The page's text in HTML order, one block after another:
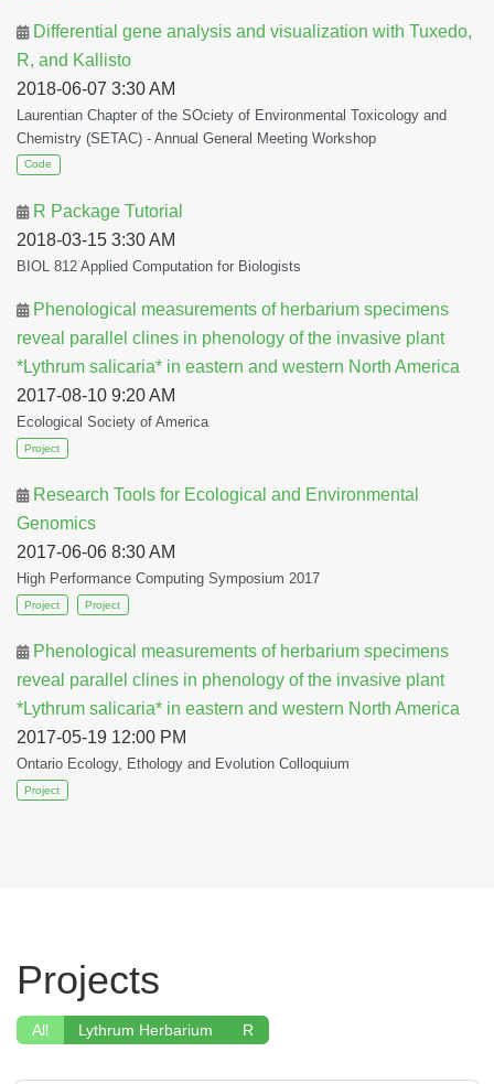
Differential gene analysis and visualization with Tuxedo,
R, and Kallisto
2018-06-07 3:30 AM
Laurentian Chapter of the SOciety of Environmental Toxicology and
Chemistry (SETAC) - Annual General Meeting Workshop
Code
R Package Tutorial
2018-03-15 3:30 AM
BIOL 812 Applied Computation for Biologists
Phenological measurements of herbarium specimens
reveal parallel clines in phenology of the invasive plant
*Lythrum salicaria* in eastern and western North America
2017-08-10 9:20 AM
Ecological Society of America
Project
Research Tools for Ecological and Environmental
Genomics
2017-06-06 8:30 AM
High Performance Computing Symposium 2017
Project Project
Phenological measurements of herbarium specimens
reveal parallel clines in phenology of the invasive plant
*Lythrum salicaria* in eastern and western North America
2017-05-19 12:00 PM
Ontario Ecology, Ethology and Evolution Colloquium
Project
Projects
All Lythrum Herbarium R